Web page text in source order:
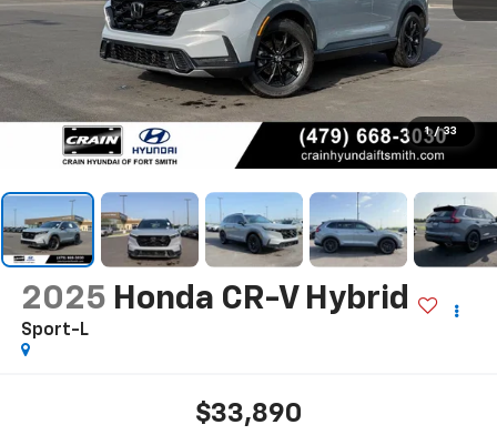
1 / 33
2025 Honda CR-V Hybrid
Sport-L
$33,890